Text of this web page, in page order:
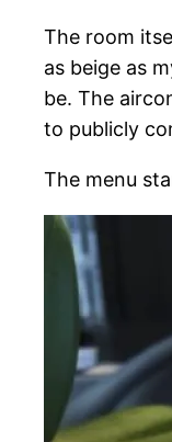
The room
as beige as
be. The
to publicly
The menu